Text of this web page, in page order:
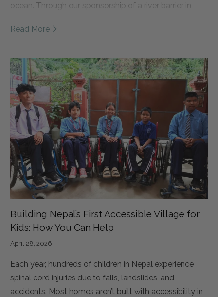
ocean. Through our sponsorship of a river barrier in
local jobs, and waste management education. Read
this partnership matters, and how we're working
together to create cleaner rivers and healthier oceans.
Read More
Building Nepal’s First Accessible Village for
Kids: How You Can Help
April 28, 2026
Each year, hundreds of children in Nepal experience
spinal cord injuries due to falls, landslides, and
accidents. Most homes aren’t built with accessibility in